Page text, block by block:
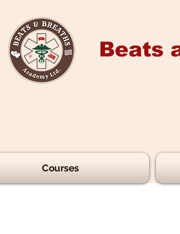
Beats
Courses